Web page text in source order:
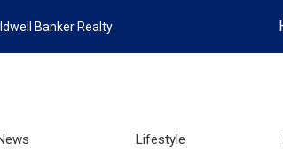
Banker Realty
Lifestyle